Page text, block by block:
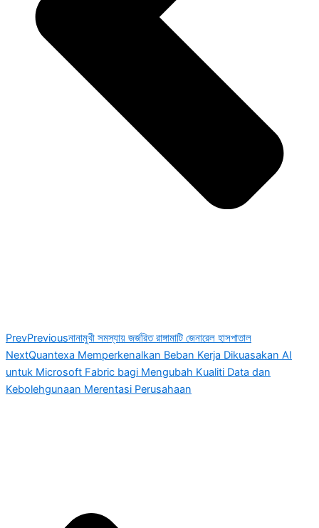
PrevPreviousনানামুখী সমস্যায় জর্জরিত রাঙ্গামাটি জেনারেল হাসপাতাল
NextQuantexa Memperkenalkan Beban Kerja Dikuasakan AI
untuk Microsoft Fabric bagi Mengubah Kualiti Data dan
Kebolehgunaan Merentasi Perusahaan